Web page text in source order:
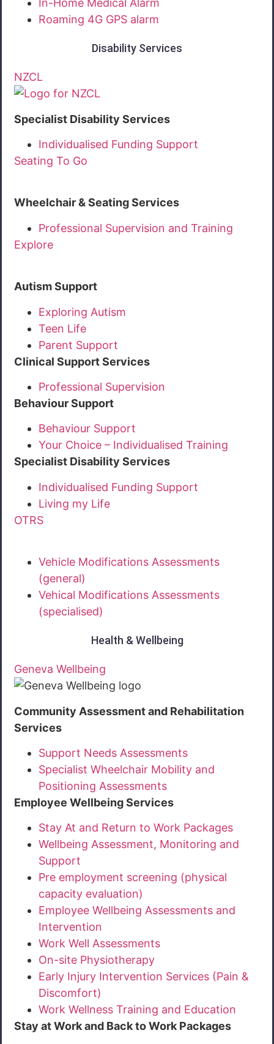
In-Home Medical Alarm
Roaming 4G GPS alarm
Disability Services
NZCL
Specialist Disability Services
Individualised Funding Support
Seating To Go
Wheelchair & Seating Services
Professional Supervision and Training
Explore
Autism Support
Exploring Autism
Teen Life
Parent Support
Clinical Support Services
Professional Supervision
Behaviour Support
Behaviour Support
Your Choice – Individualised Training
Specialist Disability Services
Individualised Funding Support
Living my Life
OTRS
Vehicle Modifications Assessments
(general)
Vehical Modifications Assessments
(specialised)
Health & Wellbeing
Geneva Wellbeing
Community Assessment and Rehabilitation
Services
Support Needs Assessments
Specialist Wheelchair Mobility and
Positioning Assessments
Employee Wellbeing Services
Stay At and Return to Work Packages
Wellbeing Assessment, Monitoring and
Support
Pre employment screening (physical
capacity evaluation)
Employee Wellbeing Assessments and
Intervention
Work Well Assessments
On-site Physiotherapy
Early Injury Intervention Services (Pain &
Discomfort)
Work Wellness Training and Education
Stay at Work and Back to Work Packages